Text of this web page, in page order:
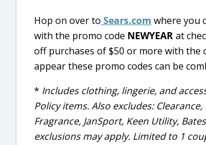
Hop on over to Sears.com where you
with the promo code NEWYEARat
off purchases of $50 or more with the
appear these promo codes can be
* Includes clothing, lingerie, and
Policy items. Also excludes:
Fragrance, JanSport, Keen Utility,
exclusions may apply. Limited to 1